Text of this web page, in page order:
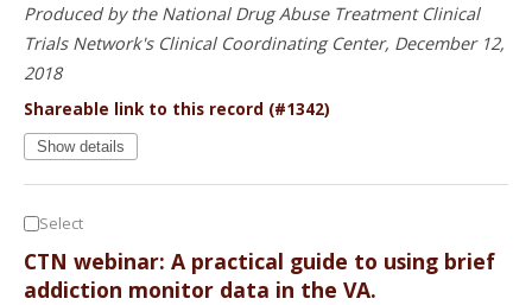
Produced by the National Drug Abuse Treatment Clinical
Trials Network's Clinical Coordinating Center, December 12,
2018
Shareable link to this record (#1342)
Show details
Select
CTN webinar: A practical guide to using brief
addiction monitor data in the VA.